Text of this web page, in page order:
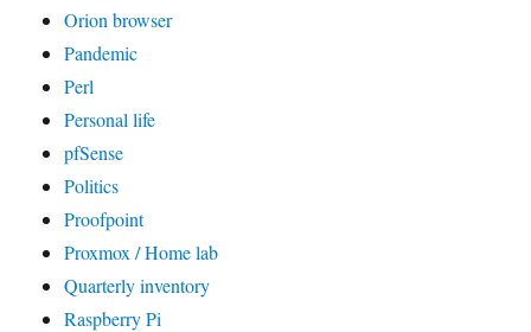
Orion browser
Pandemic
Perl
Personal life
pfSense
Politics
Proofpoint
Proxmox / Home lab
Quarterly inventory
Raspberry Pi